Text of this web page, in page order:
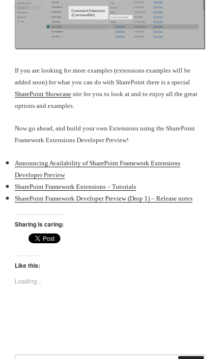
If you are looking for more examples (extensions examples will be
added soon) for what you can do with SharePoint there is a special
SharePoint Showcase site for you to look at and to enjoy all the great
options and examples.
Now go ahead, and build your own Extensions using the SharePoint
Framework Extensions Developer Preview!
Announcing Availability of SharePoint Framework Extensions
Developer Preview
SharePoint Framework Extensions – Tutorials
SharePoint Framework Developer Preview (Drop 1) – Release notes
Sharing is caring:
Like this:
Loading...